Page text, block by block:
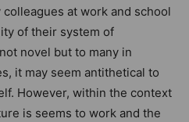
at work and school
of their system of
novel but to many in
it may seem antithetical to
However, within the context
is seems to work and the